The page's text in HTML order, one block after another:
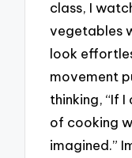
class, I
vegetables
look
movement
thinking, “If
of cooking
imagined.”